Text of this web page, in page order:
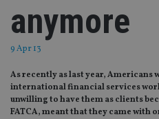
anymore
9 Apr 13
As recently as last year, Americans
international financial services
unwilling to have them as clients
FATCA, meant that they came